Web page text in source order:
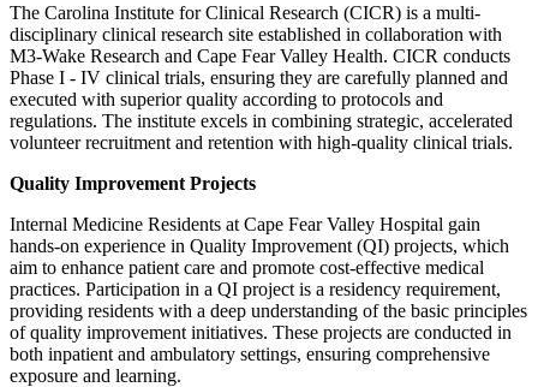
The Carolina Institute for Clinical Research (CICR) is a multi-
disciplinary clinical research site established in collaboration with
M3-Wake Research and Cape Fear Valley Health. CICR conducts
Phase I - IV clinical trials, ensuring they are carefully planned and
executed with superior quality according to protocols and
regulations. The institute excels in combining strategic, accelerated
volunteer recruitment and retention with high-quality clinical trials.
Quality Improvement Projects
Internal Medicine Residents at Cape Fear Valley Hospital gain
hands-on experience in Quality Improvement (QI) projects, which
aim to enhance patient care and promote cost-effective medical
practices. Participation in a QI project is a residency requirement,
providing residents with a deep understanding of the basic principles
of quality improvement initiatives. These projects are conducted in
both inpatient and ambulatory settings, ensuring comprehensive
exposure and learning.